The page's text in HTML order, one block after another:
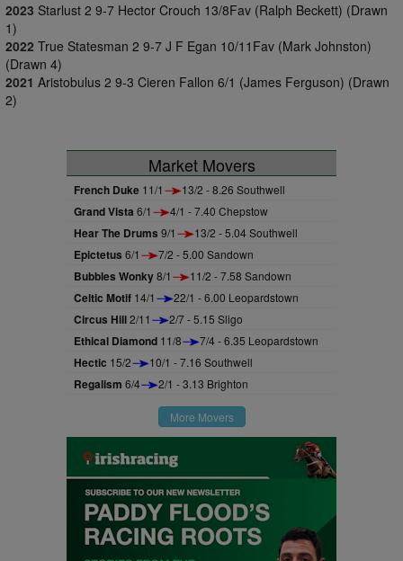
2023 Starlust 2 9-7 Hector Crouch 13/8Fav (Ralph Beckett) (Drawn
1)
2022 True Statesman 2 9-7 J F Egan 10/11Fav (Mark Johnston)
(Drawn 4)
2021 Aristobulus 2 9-3 Cieren Fallon 6/1 (James Ferguson) (Drawn
2)
Market Movers
French Duke 11/1 13/2 - 8.26 Southwell
Grand Vista 6/1 4/1 - 7.40 Chepstow
Hear The Drums 9/1 13/2 - 5.04 Southwell
Epictetus 6/1 7/2 - 5.00 Sandown
Bubbles Wonky8/1 11/2 - 7.58 Sandown
Celtic Motif 14/1 22/1 - 6.00 Leopardstown
Circus Hill2/11 2/7 - 5.15 Sligo
Ethical Diamond 11/8 7/4 - 6.35 Leopardstown
Hectic 15/2 10/1 - 7.16 Southwell
Regalism 6/4 2/1 - 3.13 Brighton
More Movers